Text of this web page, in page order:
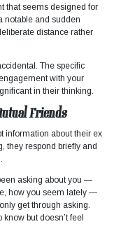
that seems designed for
notable and sudden
distance rather
The specific
with your
in their thinking.
Friends
information about their ex
they respond briefly and
asking about you —
how you seem lately —
get through asking.
but doesn’t feel